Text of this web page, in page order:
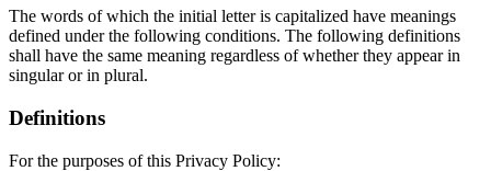
The words of which the initial letter is capitalized have meanings
defined under the following conditions. The following definitions
shall have the same meaning regardless of whether they appear in
singular or in plural.
Definitions
For the purposes of this Privacy Policy: